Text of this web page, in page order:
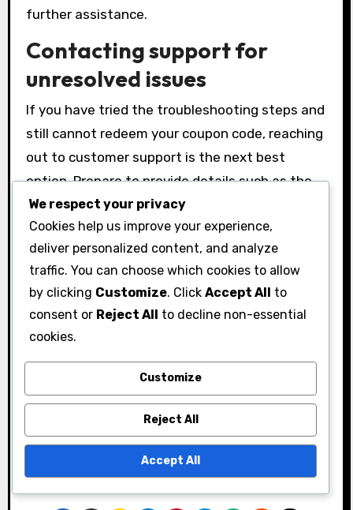
further assistance.
Contacting support for
unresolved issues
If you have tried the troubleshooting steps and
still cannot redeem your coupon code, reaching
out to customer support is the next best
option. Prepare to provide details such as the
code, your account information, and a
description of the issue.
When contacting support, be clear and concise.
Include all relevant information to expedite the
process. You can typically reach support
through the official Black Desert Online website
Remember to check the support hours and
response times, as these can vary. Being
patient and polite can also improve your
chances of receiving effective assistance.
We respect your privacy
Cookies help us improve your experience,
deliver personalized content, and analyze
traffic. You can choose which cookies to allow
by clicking Customize. Click Accept All to
consent or Reject All to decline non-essential
cookies.
Customize
Reject All
Accept All